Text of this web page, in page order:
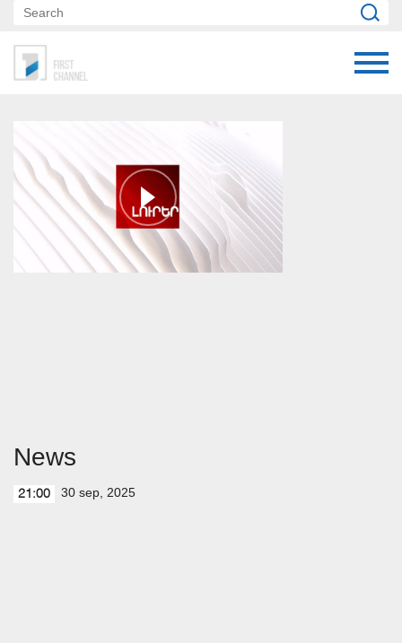
News
21:00 30 sep, 2025